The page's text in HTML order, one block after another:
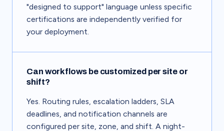
"designed to support" language unless specific
certifications are independently verified for
your deployment.
Can workflows be customized per site or
shift?
Yes. Routing rules, escalation ladders, SLA
deadlines, and notification channels are
configured per site, zone, and shift. A night-